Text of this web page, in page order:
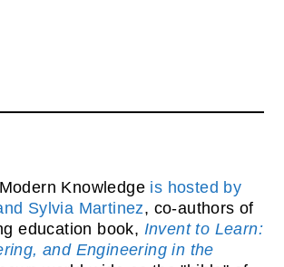
Knowledge is hosted by
Sylvia Martinez, co-authors of
education book, Invent to Learn:
and Engineering in the